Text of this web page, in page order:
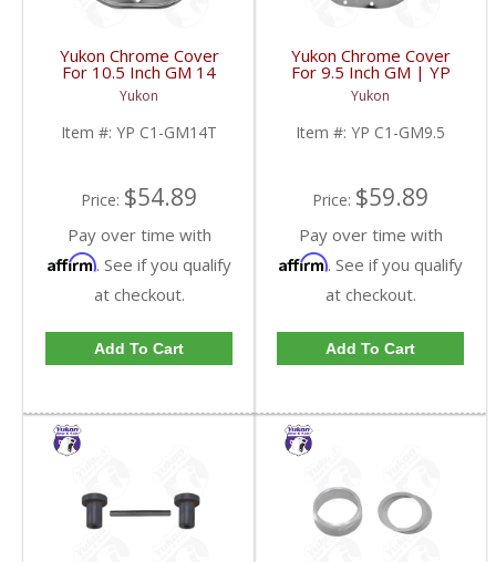
Yukon Chrome Cover
For 10.5 Inch GM 14
Bolt Truck | YP C1-
GM14T-FDHC
Yukon
Item #: YP C1-GM14T
Price: $54.89
Pay over time with
Affirm. See if you qualify
at checkout.
Add To Cart
Yukon Chrome Cover
For 9.5 Inch GM | YP
C1-GM9.5-FDHC
Yukon
Item #: YP C1-GM9.5
Price: $59.89
Pay over time with
Affirm. See if you qualify
at checkout.
Add To Cart